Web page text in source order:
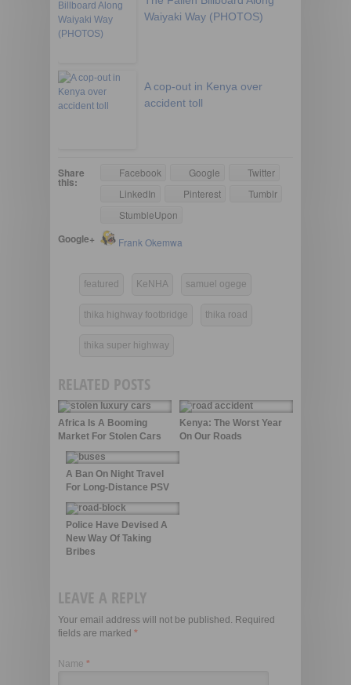
Waiyaki Way (PHOTOS)
A cop-out in Kenya over
accident toll
Share
this:
Facebook Google
Twitter
LinkedIn
Pinterest
Tumblr
StumbleUpon
Google+ Frank Okemwa
featured KeNHA samuel ogege
thika highway footbridge thika road
thika super highway
RELATED POSTS
Africa Is A Booming
Market For Stolen Cars
Kenya: The Worst Year
On Our Roads
A Ban On Night Travel
For Long-Distance PSV
Police Have Devised A
New Way Of Taking
Bribes
LEAVE A REPLY
Your email address will not be published. Required
fields are marked *
Name *